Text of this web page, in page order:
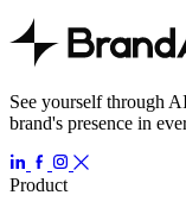
See yourself through
brand's presence in
Product